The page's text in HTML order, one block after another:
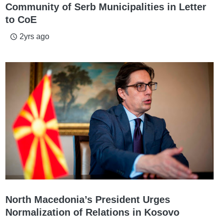
Community of Serb Municipalities in Letter
to CoE
access_time 2yrs ago
North Macedonia’s President Urges
Normalization of Relations in Kosovo